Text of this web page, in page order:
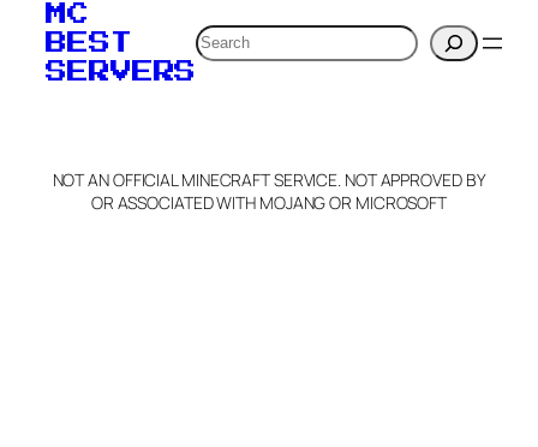
verification to:
Claim Server and Edit
Info
MC
BEST
SERVERS
Search
NOT AN OFFICIAL MINECRAFT SERVICE. NOT APPROVED BY
OR ASSOCIATED WITH MOJANG OR MICROSOFT